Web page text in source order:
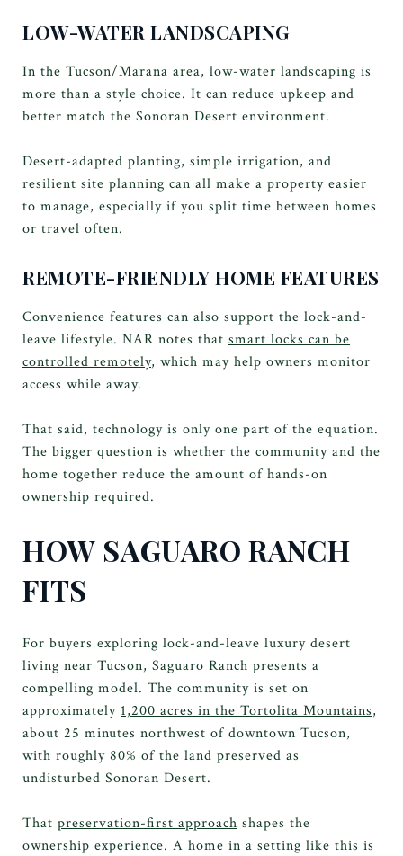
LOW-WATER LANDSCAPING
In the Tucson/Marana area, low-water landscaping is
more than a style choice. It can reduce upkeep and
better match the Sonoran Desert environment.
Desert-adapted planting, simple irrigation, and
resilient site planning can all make a property easier
to manage, especially if you split time between homes
or travel often.
REMOTE-FRIENDLY HOME FEATURES
Convenience features can also support the lock-and-
leave lifestyle. NAR notes that smart locks can be
controlled remotely, which may help owners monitor
access while away.
That said, technology is only one part of the equation.
The bigger question is whether the community and the
home together reduce the amount of hands-on
ownership required.
HOW SAGUARO RANCH
FITS
For buyers exploring lock-and-leave luxury desert
living near Tucson, Saguaro Ranch presents a
compelling model. The community is set on
approximately 1,200 acres in the Tortolita Mountains,
about 25 minutes northwest of downtown Tucson,
with roughly 80% of the land preserved as
undisturbed Sonoran Desert.
That preservation-first approach shapes the
ownership experience. A home in a setting like this is